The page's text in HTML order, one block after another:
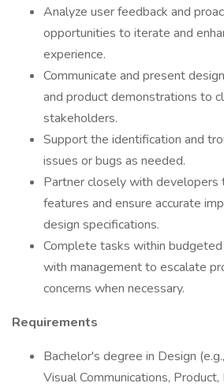
Analyze user feedback and
opportunities to iterate and
experience.
Communicate and present
and product demonstrations to
stakeholders.
Support the identification and
issues or bugs as needed.
Partner closely with developers
features and ensure accurate
design specifications.
Complete tasks within
with management to escalate
concerns when necessary.
Requirements
Bachelor's degree in Design
Visual Communications,